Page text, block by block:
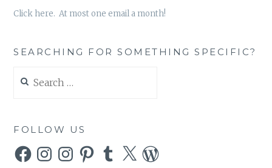
Click here. At most one email a month!
SEARCHING FOR SOMETHING SPECIFIC?
for:
FOLLOW US
FacebookInstagramInstagramPinterestTumblr
X WordPress